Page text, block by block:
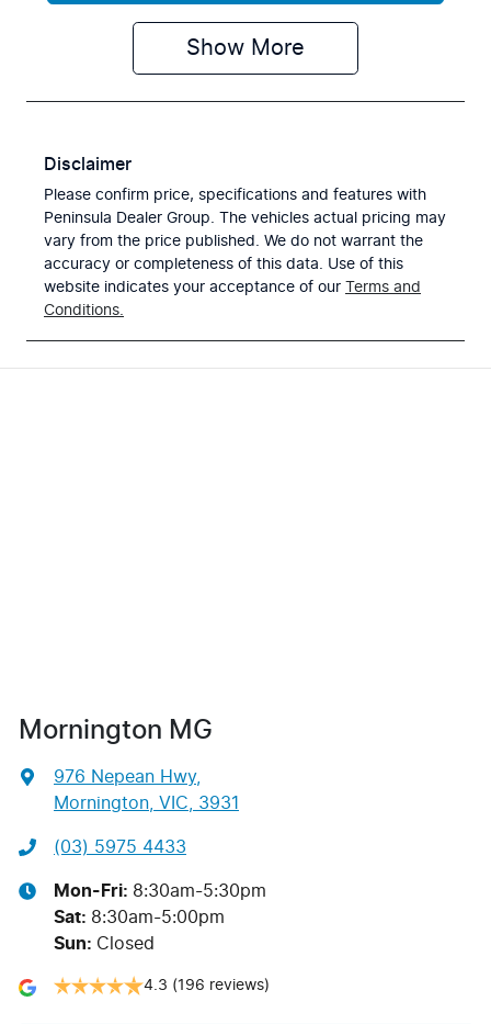
Show More
Disclaimer
Please confirm price, specifications and features with
Peninsula Dealer Group . The vehicles actual pricing may
vary from the price published. We do not warrant the
accuracy or completeness of this data. Use of this
website indicates your acceptance of our Terms and
Conditions.
Mornington MG
976 Nepean Hwy,
Mornington, VIC, 3931
(03) 5975 4433
Mon-Fri: 8:30am-5:30pm
Sat: 8:30am-5:00pm
Sun: Closed
4.3 (196 reviews)